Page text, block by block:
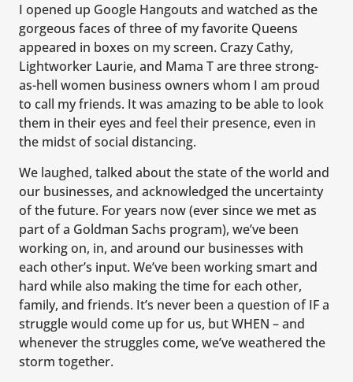
I opened up Google Hangouts and watched as the
gorgeous faces of three of my favorite Queens
appeared in boxes on my screen. Crazy Cathy,
Lightworker Laurie, and Mama T are three strong-
as-hell women business owners whom I am proud
to call my friends. It was amazing to be able to look
them in their eyes and feel their presence, even in
the midst of social distancing.
We laughed, talked about the state of the world and
our businesses, and acknowledged the uncertainty
of the future. For years now (ever since we met as
part of a Goldman Sachs program), we’ve been
working on, in, and around our businesses with
each other’s input. We’ve been working smart and
hard while also making the time for each other,
family, and friends. It’s never been a question of IF a
struggle would come up for us, but WHEN – and
whenever the struggles come, we’ve weathered the
storm together.